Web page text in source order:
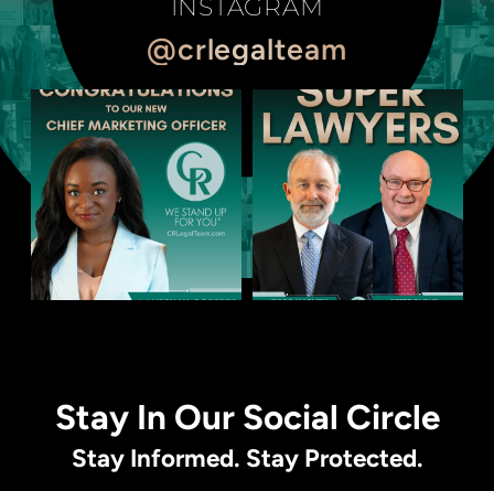
INSTAGRAM
@crlegalteam
Stay In Our Social Circle
Stay Informed. Stay Protected.